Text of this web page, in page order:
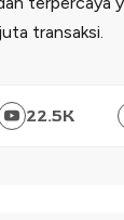
transaksi.
22.5K